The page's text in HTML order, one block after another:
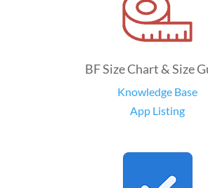
BF Size Chart & Size
Knowledge Base
App Listing